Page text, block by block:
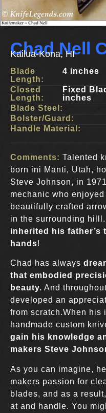
Chad Nell
Kailua-Kona, HI
Blade
Length:
4 inches
Closed
Length:
Fixed
inches
Blade Steel:
Bolster/Guard:
Handle Material:
Comments: Talented
born ini Manti, Utah,
Steve Johnson, in
mechanic who
beautifully crafted
in the surrounding
inherited his father’s
hands!
Chad has always
that embodied
beauty. And
developed an
from scratch.When his
handmade custom
gain his knowledge
makers Steve
As you can imagine,
makers passion for
blades, and as a
at and handle. You